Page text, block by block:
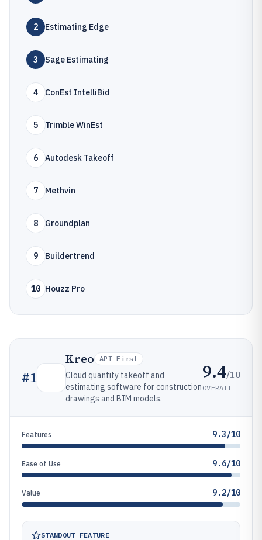
2 Estimating Edge
3 Sage Estimating
4 ConEst IntelliBid
5 Trimble WinEst
6 Autodesk Takeoff
7 Methvin
8 Groundplan
9 Buildertrend
10 Houzz Pro
#1
Kreo API-First
Cloud quantity takeoff and
estimating software for construction
drawings and BIM models.
9.4/10
OVERALL
Features 9.3/10
Ease of Use 9.6/10
Value 9.2/10
STANDOUT FEATURE